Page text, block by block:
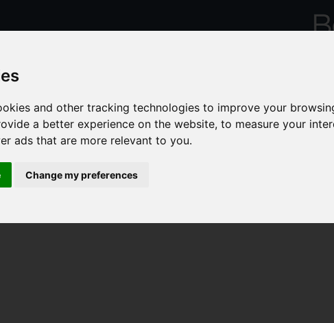
and other tracking technologies to improve your
a better experience on the website,to measure your
ads that are more relevant to you.
Change my preferences